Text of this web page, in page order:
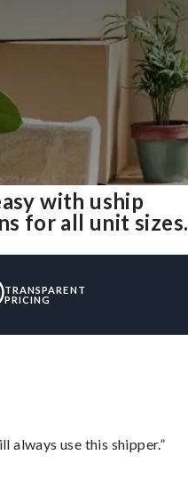
with uship
for all unit sizes.
TRANSPARENT
PRICING
always use this shipper.”